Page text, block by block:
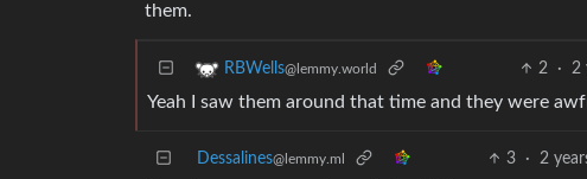
them.
RBWells@lemmy.world 2 · 2
Yeah I saw them around that time and they were
Dessalines@lemmy.ml 3 · 2